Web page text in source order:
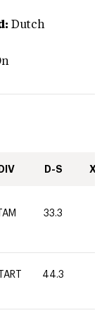
Dutch
DIV D-S XC-
TAM 33.3
44.3